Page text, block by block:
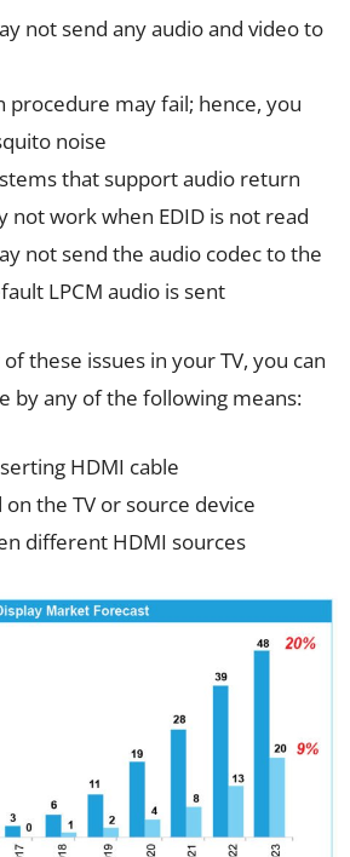
not send any audio and video to
procedure may fail; hence, you
noise
that support audio return
not work when EDID is not read
not send the audio codec to the
LPCM audio is sent
these issues in your TV, you can
by any of the following means:
HDMI cable
on the TV or source device
different HDMI sources